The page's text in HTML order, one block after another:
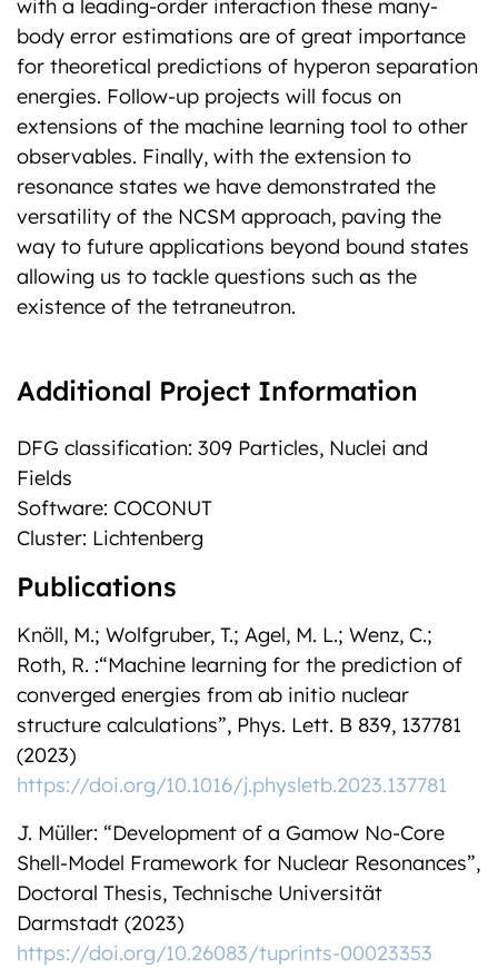
with a leading-order interaction these many-
body error estimations are of great importance
for theoretical predictions of hyperon separation
energies. Follow-up projects will focus on
extensions of the machine learning tool to other
observables. Finally, with the extension to
resonance states we have demonstrated the
versatility of the NCSM approach, paving the
way to future applications beyond bound states
allowing us to tackle questions such as the
existence of the tetraneutron.
Additional Project Information
DFG classification: 309 Particles, Nuclei and
Fields
Software: COCONUT
Cluster: Lichtenberg
Publications
Knöll, M.; Wolfgruber, T.; Agel, M. L.; Wenz, C.;
Roth, R. :“Machine learning for the prediction of
converged energies from ab initio nuclear
structure calculations”, Phys. Lett. B 839, 137781
(2023)
https://doi.org/10.1016/j.physletb.2023.137781
J. Müller: “Development of a Gamow No-Core
Shell-Model Framework for Nuclear Resonances”,
Doctoral Thesis, Technische Universität
Darmstadt (2023)
https://doi.org/10.26083/tuprints-00023353